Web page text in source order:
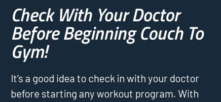
Check With Your Doctor
Before Beginning Couch To
Gym!
It’s a good idea to check in with your doctor
before starting any workout program. With